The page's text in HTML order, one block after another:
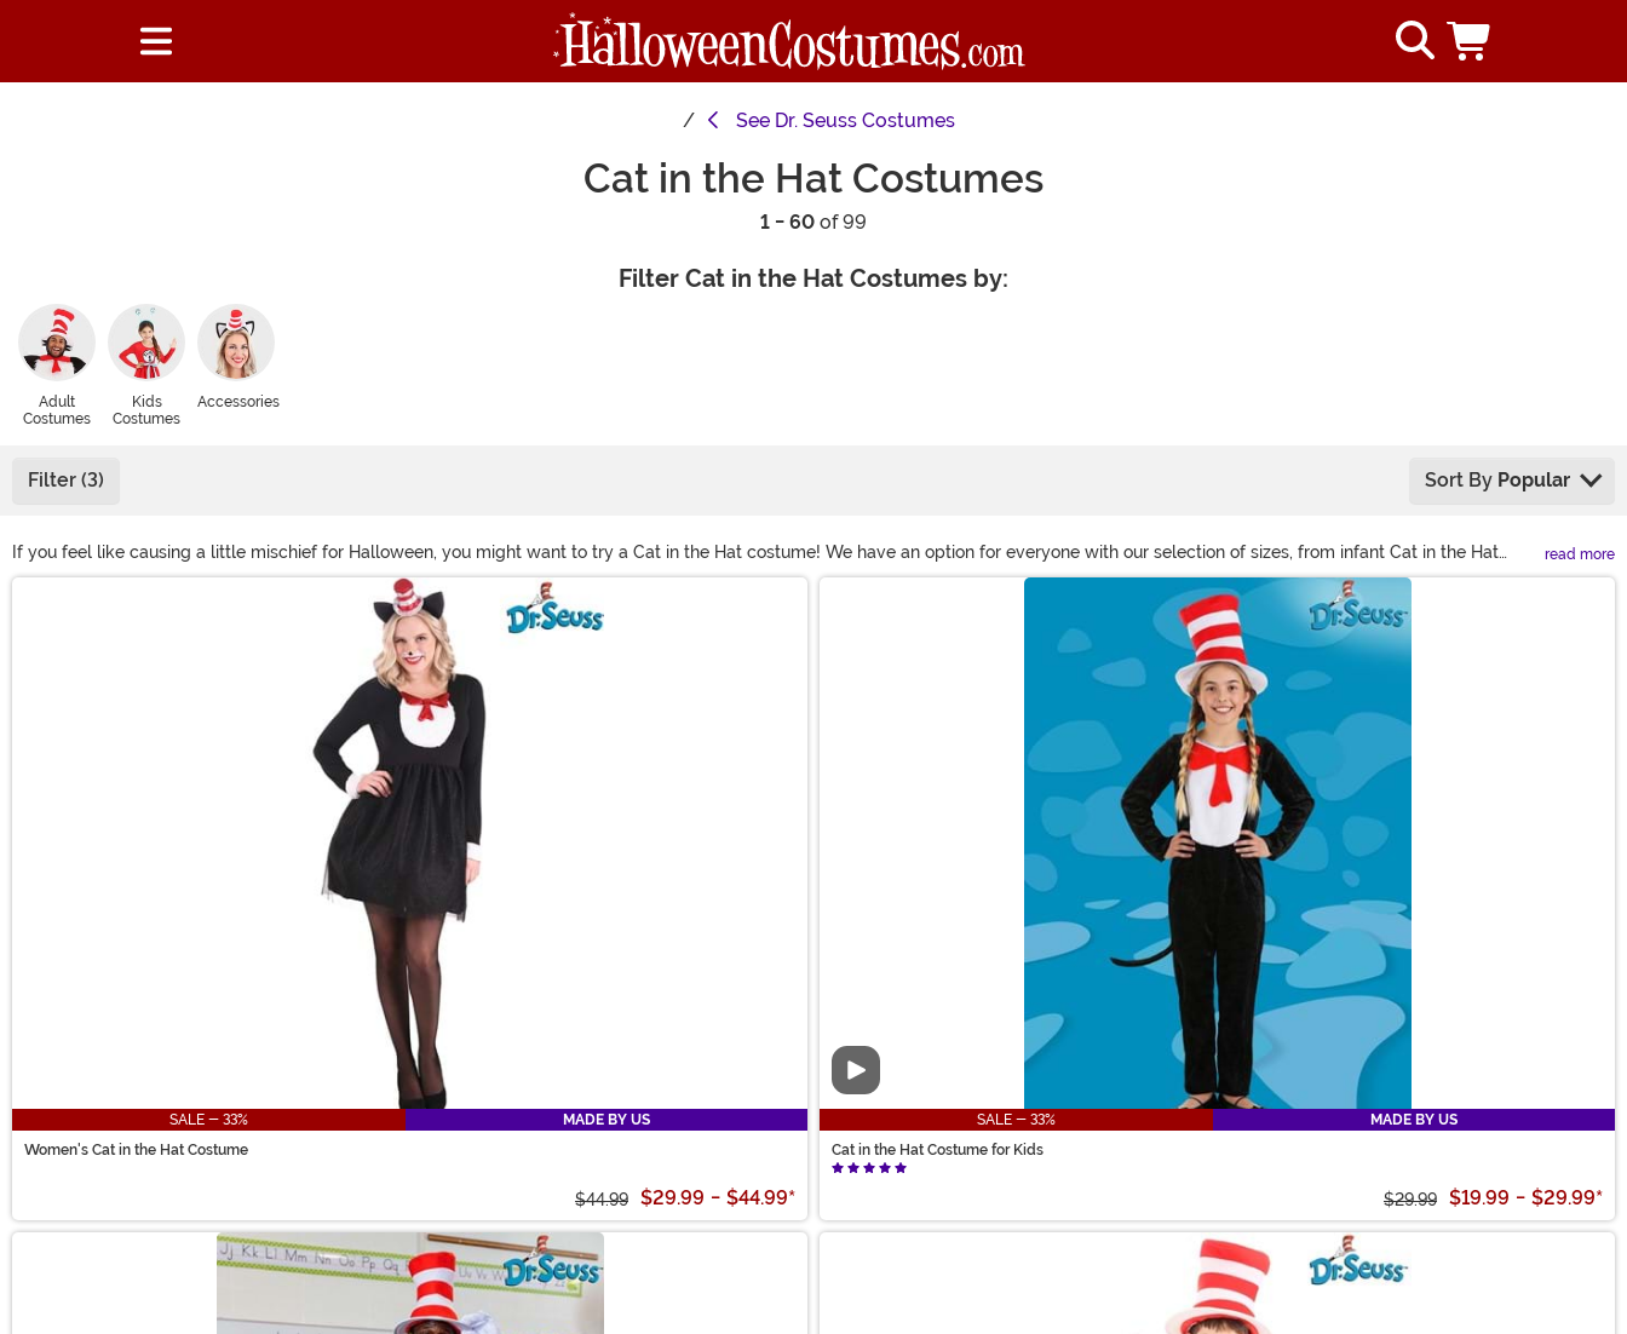
See Dr. Seuss Costumes
Cat in the Hat Costumes
1 - 60 of 99
Filter Cat in the Hat Costumes by:
Adult
Costumes
Kids
Costumes
Accessories
Filter (3) Sort By Popular
If you feel like causing a little mischief for Halloween, you might want to try a Cat in the Hat costume! We have an option for everyone with our selection of sizes, from infant Cat in the Hat
costumes to adult sizes. Just make sure that you can catch the Things if you choose to let them out!
read more
SALE - 33%
MADE BY US
Women's Cat in the Hat Costume
$44.99 $29.99 - $44.99*
Video
SALE - 33%
MADE BY US
Cat in the Hat Costume for Kids
$29.99 $19.99 - $29.99*